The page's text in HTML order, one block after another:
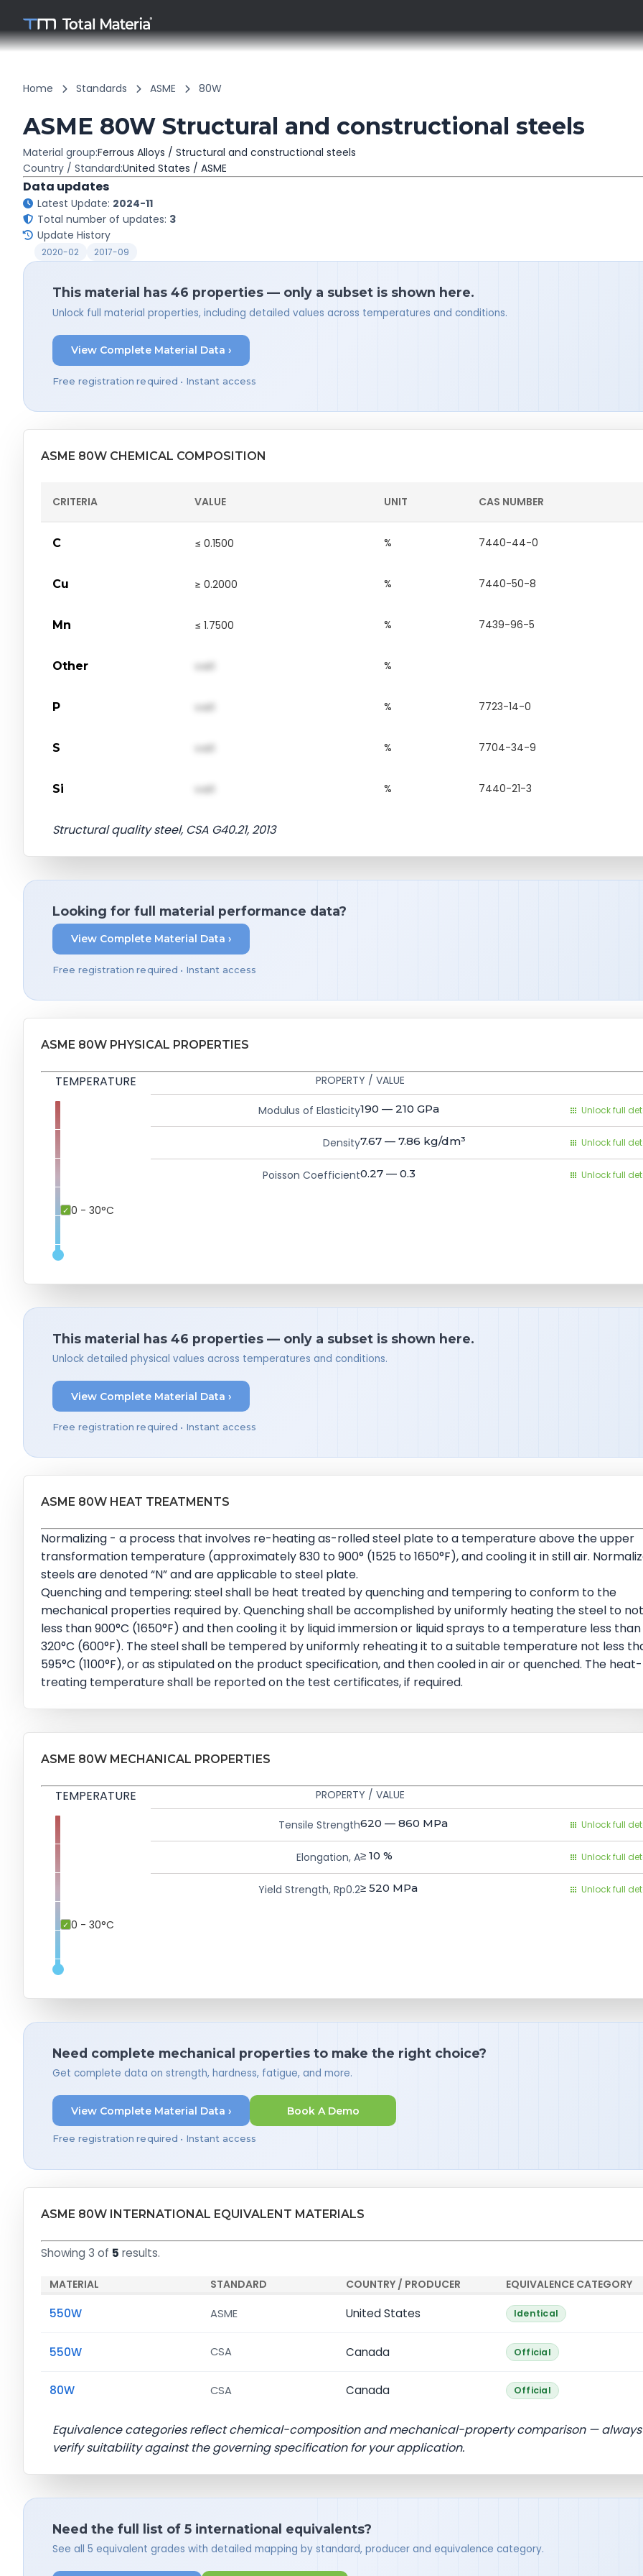
Home Standards ASME 80W
ASME 80W Structural and constructional steels
Material group:Ferrous Alloys / Structural and constructional steels
Country / Standard:United States / ASME
Data updates
Latest Update: 2024-11
Total number of updates: 3
Update History
2020-02 2017-09
This material has 46 properties — only a subset is shown here.
Unlock full material properties, including detailed values across temperatures and conditions.
View Complete Material Data ›
Free registration required • Instant access
ASME 80W CHEMICAL COMPOSITION
CRITERIA VALUE UNIT CAS NUMBER
C ≤ 0.1500 % 7440-44-0
Cu ≥ 0.2000 % 7440-50-8
Mn ≤ 1.7500 % 7439-96-5
Other val1 %
P val1 % 7723-14-0
S val1 % 7704-34-9
Si val1 % 7440-21-3
Structural quality steel, CSA G40.21, 2013
Looking for full material performance data?
View Complete Material Data ›
Free registration required • Instant access
ASME 80W PHYSICAL PROPERTIES
TEMPERATURE
0 - 30°C
PROPERTY / VALUE
Modulus of Elasticity190 — 210 GPa Unlock full
Density7.67 — 7.86 kg/dm³ Unlock full
Poisson Coefficient0.27 — 0.3 Unlock full
This material has 46 properties — only a subset is shown here.
Unlock detailed physical values across temperatures and conditions.
View Complete Material Data ›
Free registration required • Instant access
ASME 80W HEAT TREATMENTS
Normalizing - a process that involves re-heating as-rolled steel plate to a temperature above the upper
transformation temperature (approximately 830 to 900° (1525 to 1650°F), and cooling it in still air.
steels are denoted “N” and are applicable to steel plate.
Quenching and tempering: steel shall be heat treated by quenching and tempering to conform to the
mechanical properties required by. Quenching shall be accomplished by uniformly heating the steel to not
less than 900°C (1650°F) and then cooling it by liquid immersion or liquid sprays to a temperature less than
320°C (600°F). The steel shall be tempered by uniformly reheating it to a suitable temperature not less
595°C (1100°F), or as stipulated on the product specification, and then cooled in air or quenched. The heat-
treating temperature shall be reported on the test certificates, if required.
ASME 80W MECHANICAL PROPERTIES
TEMPERATURE
0 - 30°C
PROPERTY / VALUE
Tensile Strength620 — 860 MPa Unlock full
Elongation, A≥ 10 % Unlock full
Yield Strength, Rp0.2≥ 520 MPa Unlock full
Need complete mechanical properties to make the right choice?
Get complete data on strength, hardness, fatigue, and more.
View Complete Material Data ›
Free registration required • Instant access
Book A Demo
ASME 80W INTERNATIONAL EQUIVALENT MATERIALS
Showing 3 of 5 results.
MATERIAL STANDARD COUNTRY / PRODUCER EQUIVALENCE CATEGORY
550W ASME United States Identical
550W CSA Canada Official
80W CSA Canada Official
Equivalence categories reflect chemical-composition and mechanical-property comparison — always
verify suitability against the governing specification for your application.
Need the full list of 5 international equivalents?
See all 5 equivalent grades with detailed mapping by standard, producer and equivalence category.